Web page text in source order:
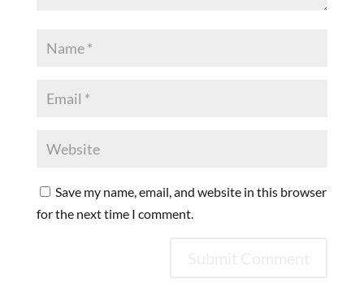
Save my name, email, and website in this browser
for the next time I comment.